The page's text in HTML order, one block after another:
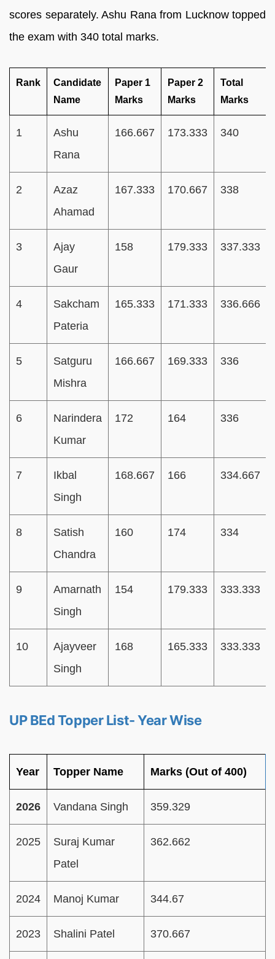
scores separately. Ashu Rana from Lucknow topped
the exam with 340 total marks.
Rank
Candidate
Name
Paper 1
Marks
Paper 2
Marks
Total
Marks
1
Ashu
Rana
166.667 173.333 340
2
Azaz
Ahamad
167.333 170.667 338
3
Ajay
Gaur
158 179.333 337.333
4
Sakcham
Pateria
165.333 171.333 336.666
5
Satguru
Mishra
166.667 169.333 336
6
Narindera
Kumar
172 164 336
7
Ikbal
Singh
168.667 166 334.667
8
Satish
Chandra
160 174 334
9
Amarnath
Singh
154 179.333 333.333
10
Ajayveer
Singh
168 165.333 333.333
UP BEd Topper List- Year Wise
Year Topper Name Marks (Out of 400)
2026 Vandana Singh 359.329
2025
Suraj Kumar
Patel
362.662
2024 Manoj Kumar 344.67
2023 Shalini Patel 370.667